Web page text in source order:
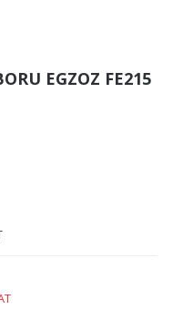
EGZOZ FE215